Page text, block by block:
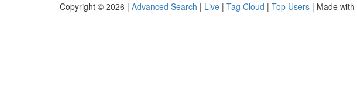
Copyright © 2026 | Advanced Search | Live | Tag Cloud | Top Users | Made with